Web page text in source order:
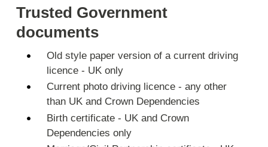
Trusted Government
documents
Old style paper version of a current driving
licence - UK only
Current photo driving licence - any other
than UK and Crown Dependencies
Birth certificate - UK and Crown
Dependencies only